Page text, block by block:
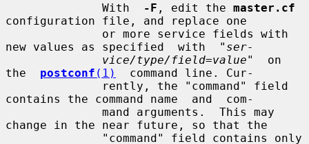
              With
-F , edit the master.cf
configuration file, and replace one
new values as specified  with  " ser-
vice/type/field=value"  on
the postconf (1)
  command line. Cur-
contains the command name  and  com-
change in the near future, so that the